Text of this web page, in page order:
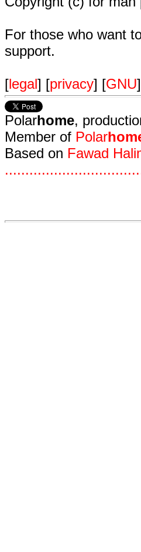
For those who want
support.
[legal] [privacy] [GNU
Polarhome,
Member of Polar
Based on Fawad
.................................